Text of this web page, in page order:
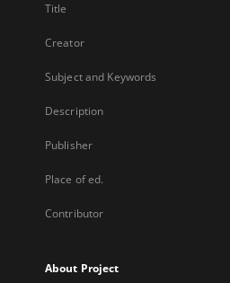
Title
Creator
Subject and Keywords
Description
Publisher
Place of ed.
Contributor
About Project